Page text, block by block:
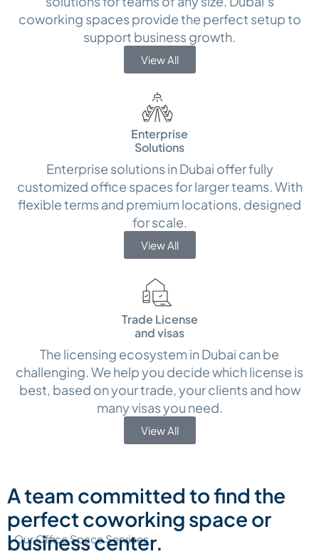
coworking spaces provide the perfect setup to
support business growth.
View All
Enterprise
Solutions
Enterprise solutions in Dubai offer fully
customized office spaces for larger teams. With
flexible terms and premium locations, designed
for scale.
View All
Trade License
and visas
The licensing ecosystem in Dubai can be
challenging. We help you decide which license is
best, based on your trade, your clients and how
many visas you need.
View All
A team committed to find the
perfect coworking space or
business center.
Our Office Space Services